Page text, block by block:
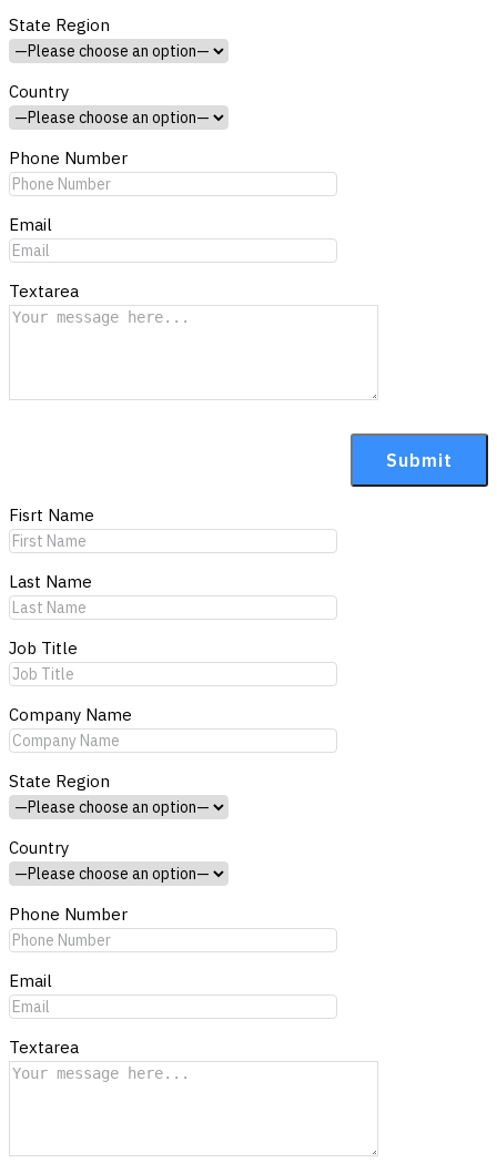
State Region
Country
Phone Number
Email
Textarea
Fisrt Name
Last Name
Job Title
Company Name
State Region
Country
Phone Number
Email
Textarea